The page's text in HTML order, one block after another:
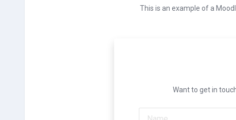
This is an example of a
Want to get in